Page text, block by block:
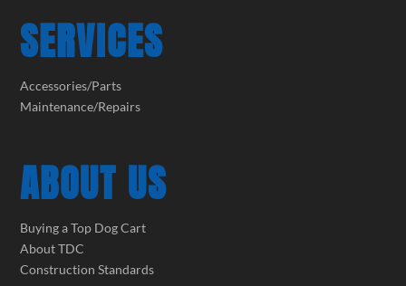
SERVICES
Accessories/Parts
Maintenance/Repairs
ABOUT US
Buying a Top Dog Cart
About TDC
Construction Standards